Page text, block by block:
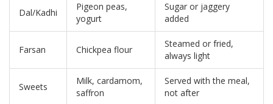
Dal/Kadhi
Pigeon peas,
yogurt
Sugar or jaggery
added
Farsan Chickpea flour
Steamed or fried,
always light
Sweets
Milk, cardamom,
saffron
Served with the meal,
not after